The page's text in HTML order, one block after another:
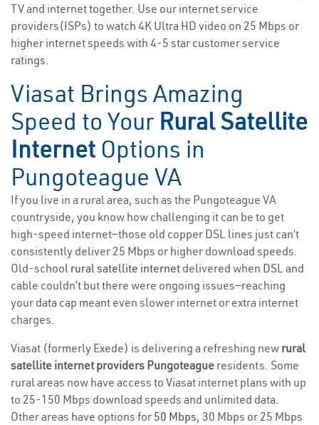
TV and internet together. Use our internet service
providers(ISPs) to watch 4K Ultra HD video on 25 Mbps or
higher internet speeds with 4-5 star customer service
ratings.
Viasat Brings Amazing
Speed to Your Rural Satellite
Internet Options in
Pungoteague VA
If you live in a rural area, such as the Pungoteague VA
countryside, you know how challenging it can be to get
high-speed internet—those old copper DSL lines just can’t
consistently deliver 25 Mbps or higher download speeds.
Old-school rural satellite internet delivered when DSL and
cable couldn’t but there were ongoing issues—reaching
your data cap meant even slower internet or extra internet
charges.
Viasat (formerly Exede) is delivering a refreshing new rural
satellite internet providers Pungoteague residents. Some
rural areas now have access to Viasat internet plans with up
to 25-150 Mbps download speeds and unlimited data.
Other areas have options for 50 Mbps, 30 Mbps or 25 Mbps